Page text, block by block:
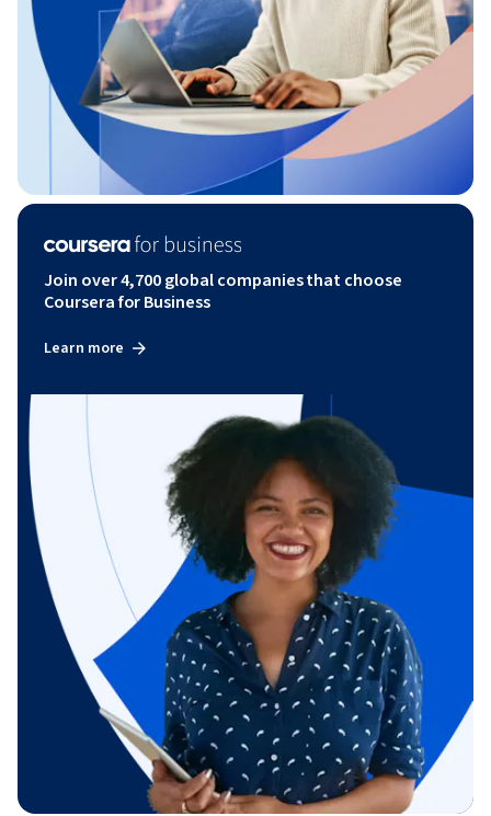
Join over 4,700 global companies that choose
Coursera for Business
Learn more